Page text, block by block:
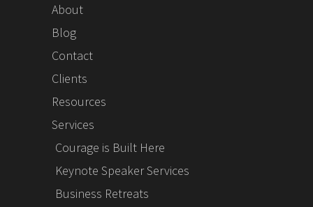
About
Blog
Contact
Clients
Resources
Services
Courage is Built Here
Keynote Speaker Services
Business Retreats